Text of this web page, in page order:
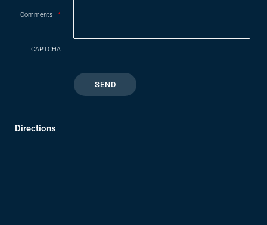
Comments *
CAPTCHA
Directions